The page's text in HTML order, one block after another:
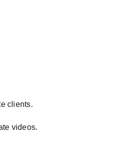
clients.
videos.